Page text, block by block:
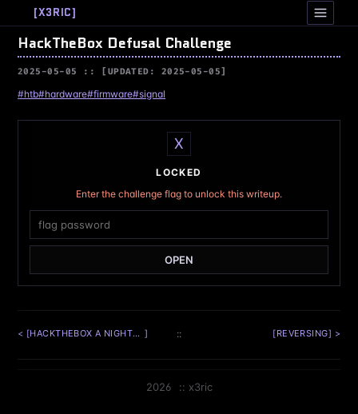
[X3RIC]
HackTheBox Defusal Challenge
2025-05-05
[UPDATED: 2025-05-05]
#htb#hardware#firmware#signal
X
LOCKED
Enter the challenge flag to unlock this writeup.
OPEN
< [ HACKTHEBOX A NIGHTMARE ON MATH STREET CHALLENGE ] :: [REVERSING] >
2026 :: x3ric